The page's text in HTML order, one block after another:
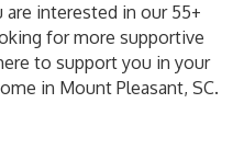
interested in our 55+
for more supportive
to support you in your
in Mount Pleasant, SC.